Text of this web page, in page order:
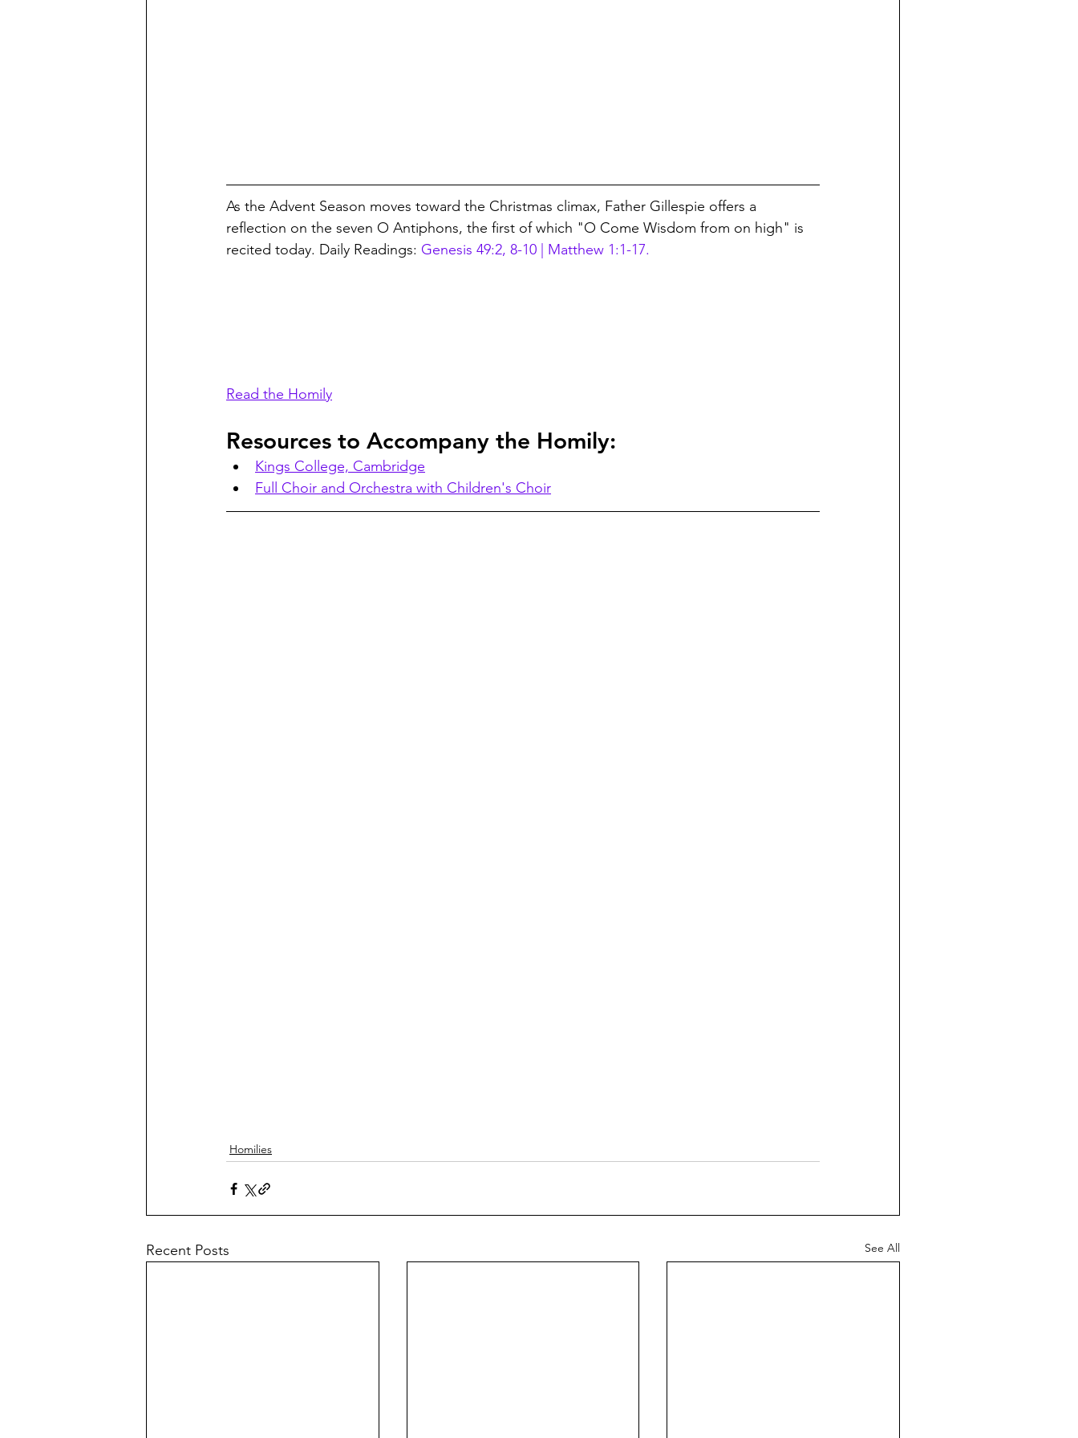
As the Advent Season moves toward the Christmas climax, Father Gillespie offers a
reflection on the seven O Antiphons, the first of which "O Come Wisdom from on high" is
recited today. Daily Readings: Genesis 49:2, 8-10 | Matthew 1:1-17.
Read the Homily
Resources to Accompany the Homily:
Kings College, Cambridge
Full Choir and Orchestra with Children's Choir
Homilies
Recent Posts See All